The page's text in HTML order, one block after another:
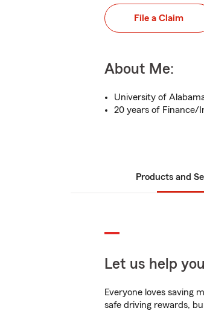
File a Claim
About Me:
University of
20 years of Finance/
Products and
Let us help
Everyone loves saving
safe driving rewards,